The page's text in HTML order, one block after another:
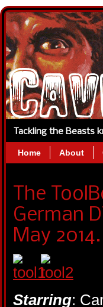
Tackling the Beasts
Home About
The
German
May 2014.
Starring: